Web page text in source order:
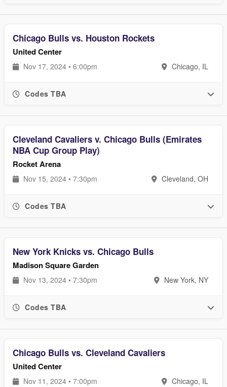
Chicago Bulls vs. Houston Rockets
United Center
Nov 17, 2024 • 6:00pm Chicago, IL
Codes TBA
Cleveland Cavaliers v. Chicago Bulls (Emirates
NBA Cup Group Play)
Rocket Arena
Nov 15, 2024 • 7:30pm Cleveland, OH
Codes TBA
New York Knicks vs. Chicago Bulls
Madison Square Garden
Nov 13, 2024 • 7:30pm New York, NY
Codes TBA
Chicago Bulls vs. Cleveland Cavaliers
United Center
Nov 11, 2024 • 7:00pm Chicago, IL